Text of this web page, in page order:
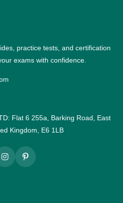
practice tests, and certification
exams with confidence.
Flat 6 255a, Barking Road, East
Kingdom, E6 1LB